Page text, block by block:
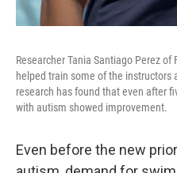
Researcher Tania Santiago Perez
helped train some of the instructors
research has found that even after
with autism showed improvement.
Even before the new